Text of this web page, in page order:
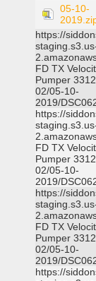
05-10-
https://
FD TX
Pumper
02/05-10-
2019/
https://
FD TX
Pumper
02/05-10-
2019/
https://
FD TX
Pumper
02/05-10-
2019/
https://